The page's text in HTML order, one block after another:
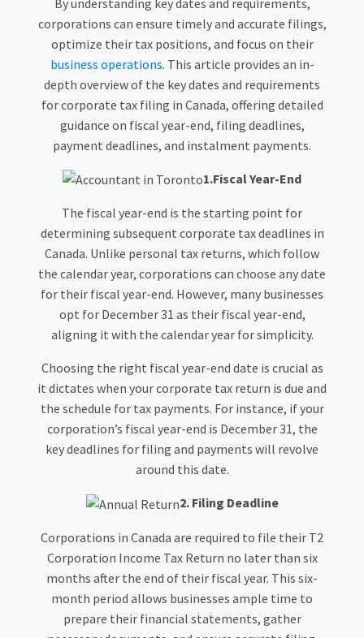
corporations can ensure timely and accurate filings,
optimize their tax positions, and focus on their
business operations. This article provides an in-
depth overview of the key dates and requirements
for corporate tax filing in Canada, offering detailed
guidance on fiscal year-end, filing deadlines,
payment deadlines, and instalment payments.
1.Fiscal Year-End
The fiscal year-end is the starting point for
determining subsequent corporate tax deadlines in
Canada. Unlike personal tax returns, which follow
the calendar year, corporations can choose any date
for their fiscal year-end. However, many businesses
opt for December 31 as their fiscal year-end,
aligning it with the calendar year for simplicity.
Choosing the right fiscal year-end date is crucial as
it dictates when your corporate tax return is due and
the schedule for tax payments. For instance, if your
corporation’s fiscal year-end is December 31, the
key deadlines for filing and payments will revolve
around this date.
2. Filing Deadline
Corporations in Canada are required to file their T2
Corporation Income Tax Return no later than six
months after the end of their fiscal year. This six-
month period allows businesses ample time to
prepare their financial statements, gather